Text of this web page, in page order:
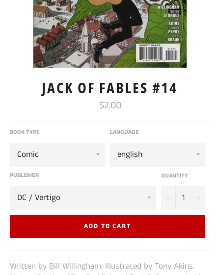
JACK OF FABLES #14
Regular
price
$2.00
BOOK TYPE LANGUAGE
PUBLISHER QUANTITY
−
ADD TO CART
Written by Bill Willingham. Illustrated by Tony Akins.